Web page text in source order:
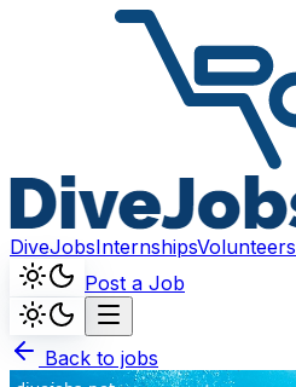
DiveJobsInternshipsVolunteers
Post a Job
Back to jobs